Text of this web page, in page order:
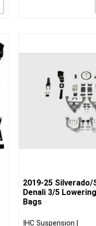
2019-25 Silverado/
Denali 3/5
Bags
IHC Suspension